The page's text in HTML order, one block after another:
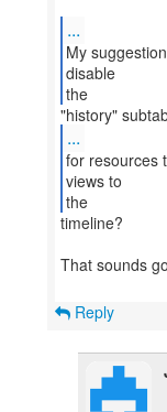
...
My
disable
the
...
for resources
views to
the
timeline?
That sounds
Reply